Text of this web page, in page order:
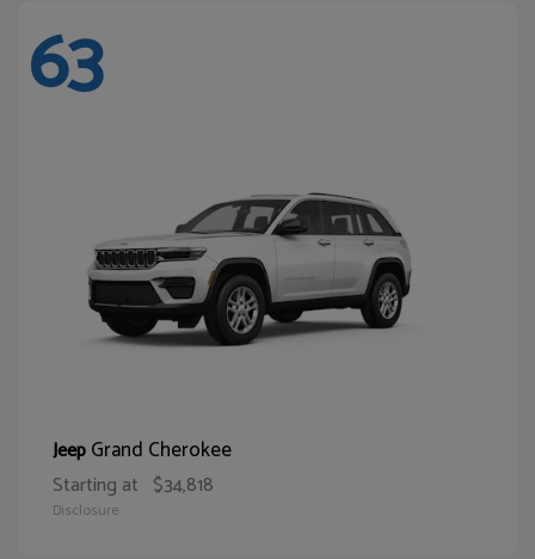
63
JeepGrand Cherokee
Starting at $34,818
Disclosure